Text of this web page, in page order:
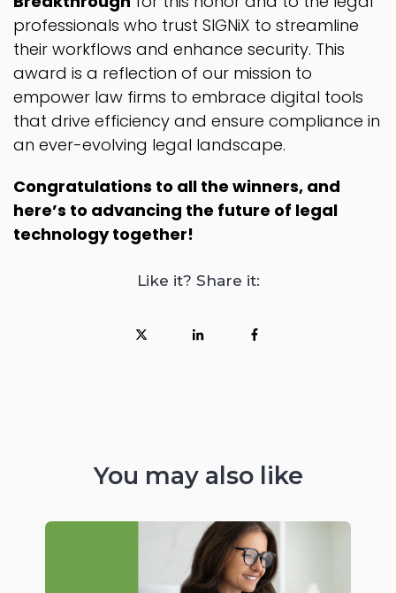
professionals who trust SIGNiX to streamline
their workflows and enhance security. This
award is a reflection of our mission to
empower law firms to embrace digital tools
that drive efficiency and ensure compliance in
an ever-evolving legal landscape.
Congratulations to all the winners, and
here’s to advancing the future of legal
technology together!
Like it? Share it:
You may also like